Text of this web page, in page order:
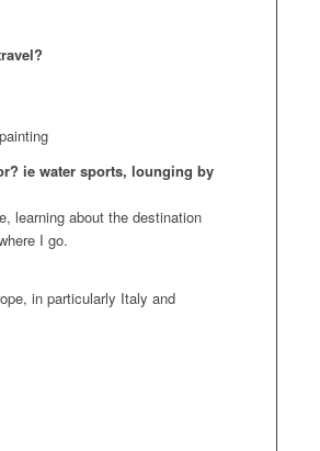
ie water sports, lounging by
learning about the destination
I go.
in particularly Italy and